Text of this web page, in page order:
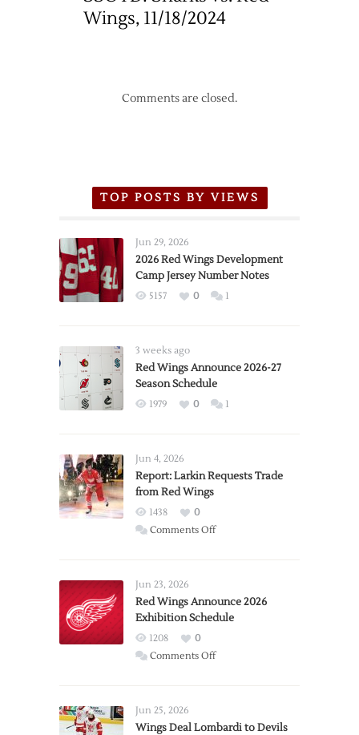
Wings, 11/18/2024
Comments are closed.
TOP POSTS BY VIEWS
Jun 29, 2026
2026 Red Wings Development
Camp Jersey Number Notes
5157 0 1
3 weeks ago
Red Wings Announce 2026-27
Season Schedule
1979 0 1
Jun 4, 2026
Report: Larkin Requests Trade
from Red Wings
1438
0
Comments Offon
Trade
from
Wings
Jun 23, 2026
Red Wings Announce 2026
Exhibition Schedule
1208
0
Comments Offon
2026
Jun 25, 2026
Wings Deal Lombardi to Devils